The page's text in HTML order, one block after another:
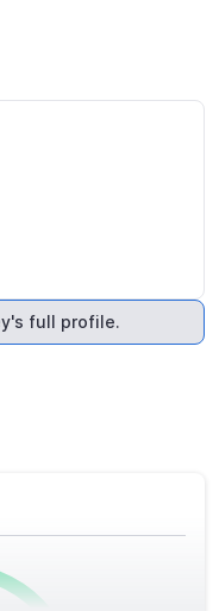
full profile.